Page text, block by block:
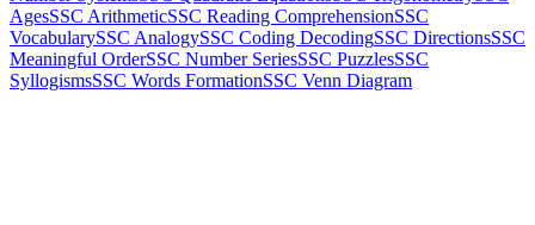
AgesSSC ArithmeticSSC Reading ComprehensionSSC
VocabularySSC AnalogySSC Coding DecodingSSC DirectionsSSC
Meaningful OrderSSC Number SeriesSSC PuzzlesSSC
SyllogismsSSC Words FormationSSC Venn Diagram